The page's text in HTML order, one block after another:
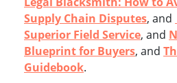
Supply Chain Disputes, and
Superior Field Service, and
Blueprint for Buyers, and
Guidebook.